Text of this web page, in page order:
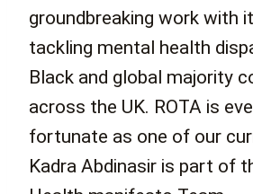
groundbreaking work with
tackling mental health
Black and global majority
across the UK. ROTA is
fortunate as one of our
Kadra Abdinasir is part of